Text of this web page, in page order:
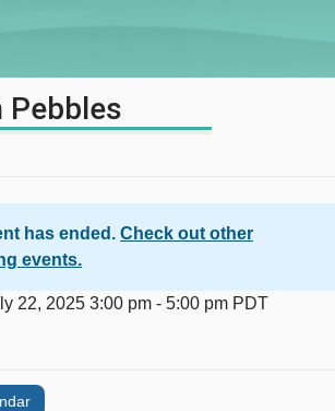
Pebbles
has ended. Check out other
events.
22, 2025 3:00 pm - 5:00 pm PDT